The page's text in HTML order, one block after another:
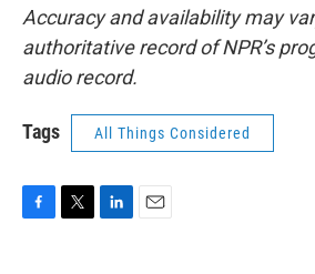
Accuracy and availability may
authoritative record of NPR’s
audio record.
Tags All Things Considered